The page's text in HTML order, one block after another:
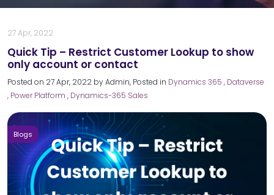
27 Apr, 2022
Quick Tip – Restrict Customer Lookup to show
only account or contact
Posted on 27 Apr, 2022 byAdmin, Posted in Dynamics 365 , Dataverse
, Power Platform , Dynamics-365 Sales
Blogs